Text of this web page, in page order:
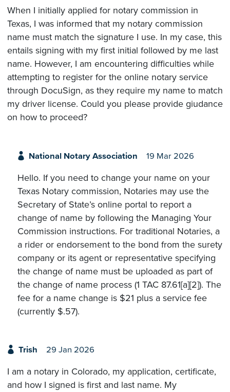
When I initially applied for notary commission in
Texas, I was informed that my notary commission
name must match the signature I use. In my case, this
entails signing with my first initial followed by me last
name. However, I am encountering difficulties while
attempting to register for the online notary service
through DocuSign, as they require my name to match
my driver license. Could you please provide giudance
on how to proceed?
National Notary Association 19 Mar 2026
Hello. If you need to change your name on your
Texas Notary commission, Notaries may use the
Secretary of State’s online portal to report a
change of name by following the Managing Your
Commission instructions. For traditional Notaries, a
a rider or endorsement to the bond from the surety
company or its agent or representative specifying
the change of name must be uploaded as part of
the change of name process (1 TAC 87.61[a][2]). The
fee for a name change is $21 plus a service fee
(currently $.57).
Trish 29 Jan 2026
I am a notary in Colorado, my application, certificate,
and how I signed is first and last name. My